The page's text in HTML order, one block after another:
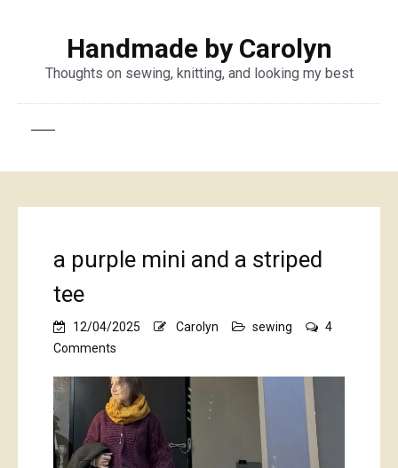
Handmade by Carolyn
Thoughts on sewing, knitting, and looking my best
a purple mini and a striped
tee
12/04/2025 Carolyn sewing
4
Comments
purple
mini
and
a
striped